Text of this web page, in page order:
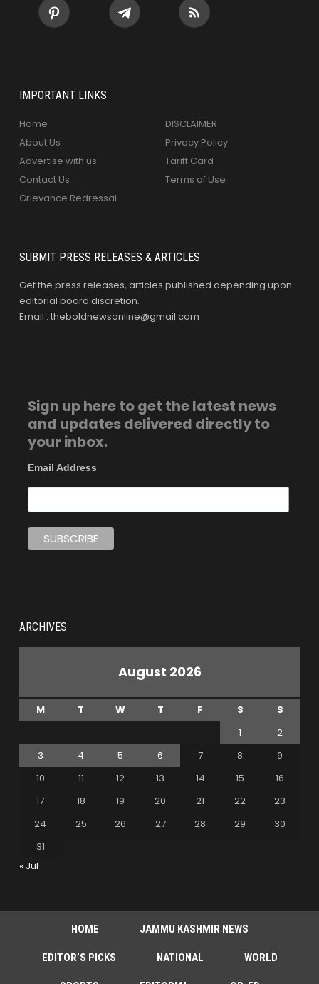
IMPORTANT LINKS
Home
About Us
Advertise with us
Contact Us
Grievance Redressal
DISCLAIMER
Privacy Policy
Tariff Card
Terms of Use
SUBMIT PRESS RELEASES & ARTICLES
Get the press releases, articles published depending upon
editorial board discretion.
Email : theboldnewsonline@gmail.com
Sign up here to get the latest news
and updates delivered directly to
your inbox.
Email Address
ARCHIVES
August 2026
M T W T F S
S
1
2
3
4 5 6 7 8
9
10
11 12 13 14 15
16
17
18 19 20 21 22
23
24
25 26 27 28 29
30
31
« Jul
HOME JAMMU KASHMIR NEWS
EDITOR’S PICKS NATIONAL WORLD